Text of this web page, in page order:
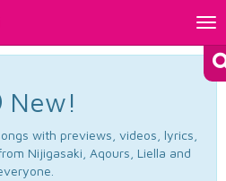
New!
with previews, videos, lyrics,
Nijigasaki, Aqours, Liella and